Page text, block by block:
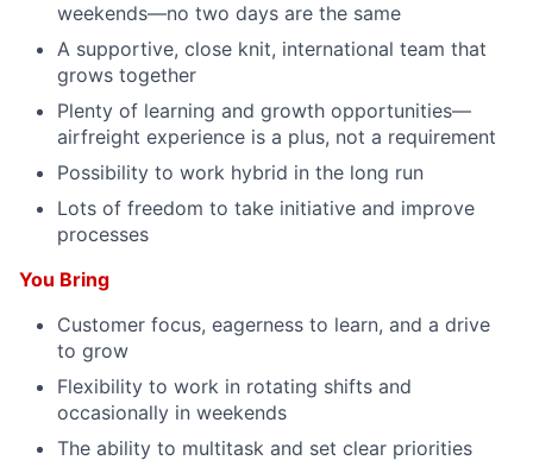
weekends—no two days are the same
A supportive, close knit, international team that
grows together
Plenty of learning and growth opportunities—
airfreight experience is a plus, not a requirement
Possibility to work hybrid in the long run
Lots of freedom to take initiative and improve
processes
You Bring
Customer focus, eagerness to learn, and a drive
to grow
Flexibility to work in rotating shifts and
occasionally in weekends
The ability to multitask and set clear priorities